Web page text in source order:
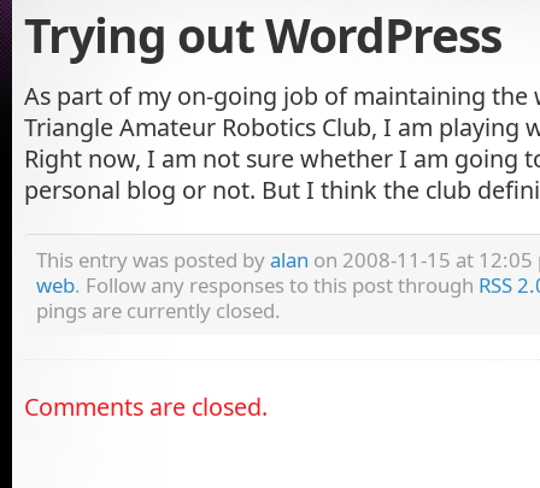
Trying out WordPress
As part of my on-going job of maintaining the
Triangle Amateur Robotics Club, I am playing
Right now, I am not sure whether I am going
personal blog or not. But I think the club
This entry was posted byalan on 2008-11-15 at
web. Follow any responses to this post through RSS
pings are currently closed.
Comments are closed.